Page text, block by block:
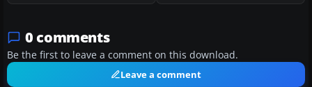
0 comments
Be the first to leave a comment on this download.
Leave a comment